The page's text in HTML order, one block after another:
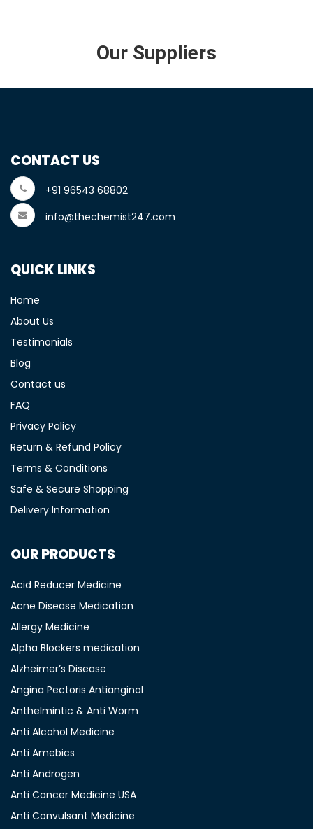
Our Suppliers
CONTACT US
+91 96543 68802
info@thechemist247.com
QUICK LINKS
Home
About Us
Testimonials
Blog
Contact us
FAQ
Privacy Policy
Return & Refund Policy
Terms & Conditions
Safe & Secure Shopping
Delivery Information
OUR PRODUCTS
Acid Reducer Medicine
Acne Disease Medication
Allergy Medicine
Alpha Blockers medication
Alzheimer’s Disease
Angina Pectoris Antianginal
Anthelmintic & Anti Worm
Anti Alcohol Medicine
Anti Amebics
Anti Androgen
Anti Cancer Medicine USA
Anti Convulsant Medicine